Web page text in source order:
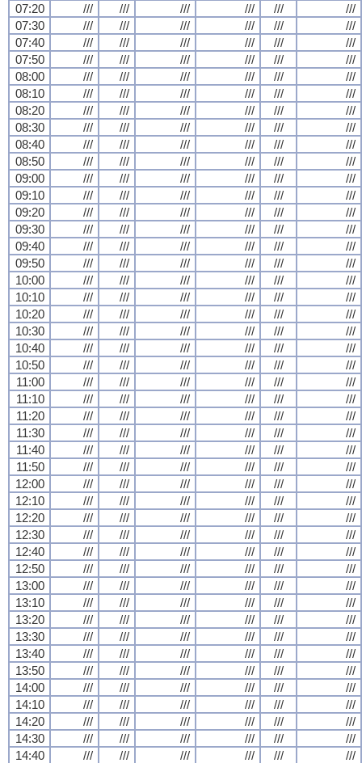
07:20
/// /// /// /// ///
///
07:30
/// /// /// /// ///
///
07:40
/// /// /// /// ///
///
07:50
/// /// /// /// ///
///
08:00
/// /// /// /// ///
///
08:10
/// /// /// /// ///
///
08:20
/// /// /// /// ///
///
08:30
/// /// /// /// ///
///
08:40
/// /// /// /// ///
///
08:50
/// /// /// /// ///
///
09:00
/// /// /// /// ///
///
09:10
/// /// /// /// ///
///
09:20
/// /// /// /// ///
///
09:30
/// /// /// /// ///
///
09:40
/// /// /// /// ///
///
09:50
/// /// /// /// ///
///
10:00
/// /// /// /// ///
///
10:10
/// /// /// /// ///
///
10:20
/// /// /// /// ///
///
10:30
/// /// /// /// ///
///
10:40
/// /// /// /// ///
///
10:50
/// /// /// /// ///
///
11:00
/// /// /// /// ///
///
11:10
/// /// /// /// ///
///
11:20
/// /// /// /// ///
///
11:30
/// /// /// /// ///
///
11:40
/// /// /// /// ///
///
11:50
/// /// /// /// ///
///
12:00
/// /// /// /// ///
///
12:10
/// /// /// /// ///
///
12:20
/// /// /// /// ///
///
12:30
/// /// /// /// ///
///
12:40
/// /// /// /// ///
///
12:50
/// /// /// /// ///
///
13:00
/// /// /// /// ///
///
13:10
/// /// /// /// ///
///
13:20
/// /// /// /// ///
///
13:30
/// /// /// /// ///
///
13:40
/// /// /// /// ///
///
13:50
/// /// /// /// ///
///
14:00
/// /// /// /// ///
///
14:10
/// /// /// /// ///
///
14:20
/// /// /// /// ///
///
14:30
/// /// /// /// ///
///
14:40
/// /// /// /// /// ///